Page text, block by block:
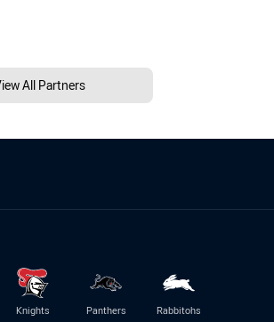
All Partners
Knights Panthers Rabbitohs